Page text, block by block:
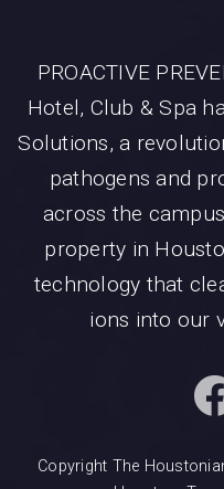
PROACTIVE
Hotel, Club & Spa
Solutions, a
pathogens and
across the
property in
technology that
ions into our
Copyright The